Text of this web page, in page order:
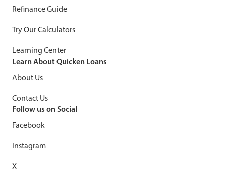
Refinance Guide
Try Our Calculators
Learning Center
Learn About Quicken Loans
About Us
Contact Us
Follow us on Social
Facebook
Instagram
X